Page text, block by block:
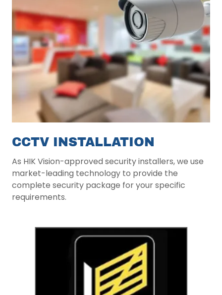
CCTV INSTALLATION
As HIK Vision-approved security installers, we use
market-leading technology to provide the
complete security package for your specific
requirements.